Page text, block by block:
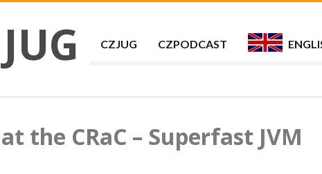
CZJUG CZPODCAST
the CRaC – Superfast JVM